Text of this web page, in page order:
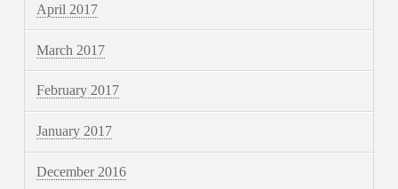
April 2017
March 2017
February 2017
January 2017
December 2016